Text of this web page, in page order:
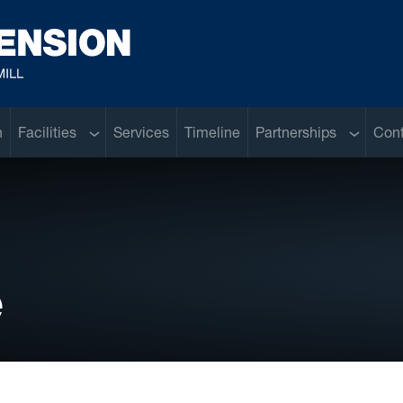
Facilities Sub menu
Services Timeline Partnerships Sub